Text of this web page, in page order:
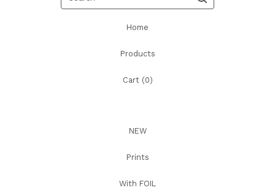
Home
Products
Cart (0)
NEW
Prints
With FOIL